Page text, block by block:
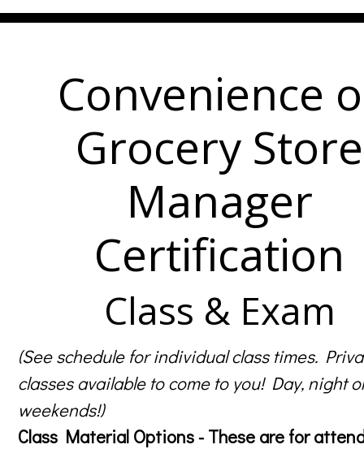
Convenience
Grocery Store
Manager
Certification
Class & Exam
(See schedule for individual class times.
classes available to come to you! Day, night
weekends!)
Class Material Options - These are for